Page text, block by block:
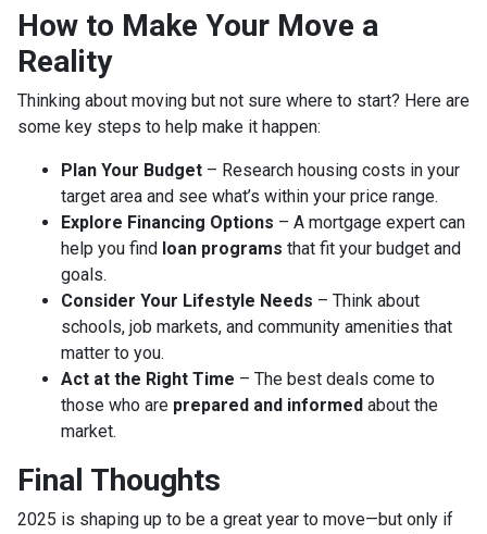
How to Make Your Move a
Reality
Thinking about moving but not sure where to start? Here are
some key steps to help make it happen:
Plan Your Budget – Research housing costs in your
target area and see what’s within your price range.
Explore Financing Options – A mortgage expert can
help you find loan programs that fit your budget and
goals.
Consider Your Lifestyle Needs – Think about
schools, job markets, and community amenities that
matter to you.
Act at the Right Time – The best deals come to
those who are prepared and informed about the
market.
Final Thoughts
2025 is shaping up to be a great year to move—but only if